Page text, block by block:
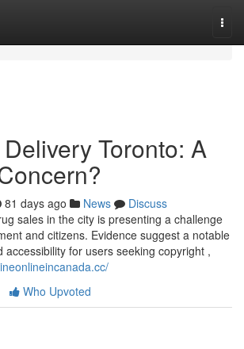
Toronto: A
81 days ago News
Discuss
sales in the city is presenting a challenge
and citizens. Evidence suggest a notable
accessibility for users seeking copyright ,
Who Upvoted